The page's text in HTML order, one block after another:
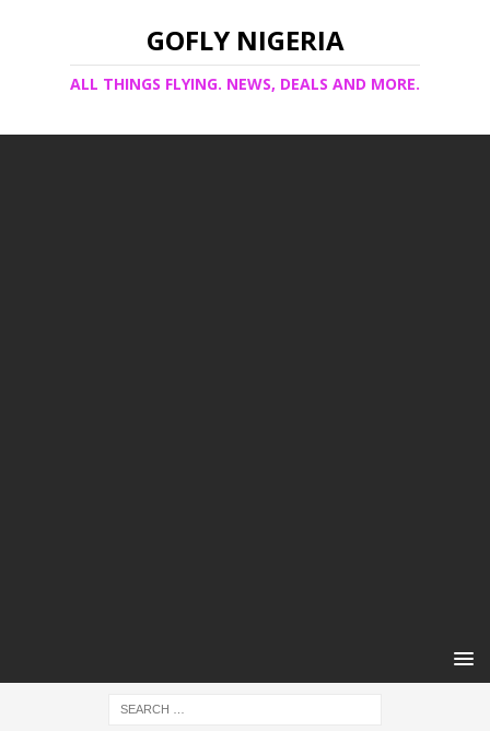
GOFLY NIGERIA
ALL THINGS FLYING. NEWS, DEALS AND MORE.